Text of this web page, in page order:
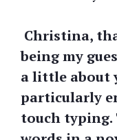
Christina,
being my
a little about
particularly
touch typing.